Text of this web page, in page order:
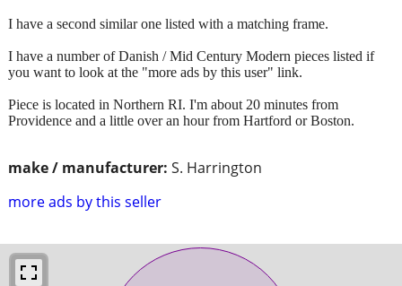
make / manufacturer: S. Harrington
more ads by this seller
I have a second similar one listed with a matching frame.
I have a number of Danish / Mid Century Modern pieces listed if
you want to look at the "more ads by this user" link.
Piece is located in Northern RI. I'm about 20 minutes from
Providence and a little over an hour from Hartford or Boston.